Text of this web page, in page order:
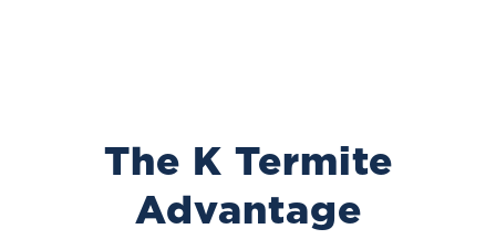
The K Termite
Advantage